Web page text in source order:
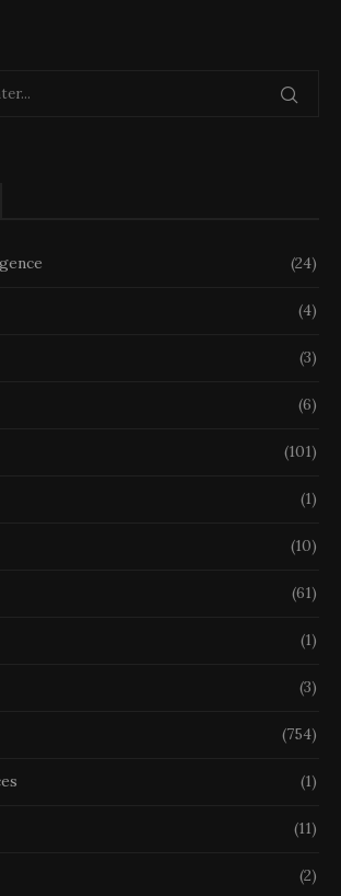
(24)
(4)
(3)
(6)
(101)
(1)
(10)
(61)
(1)
(3)
(754)
(1)
(11)
(2)